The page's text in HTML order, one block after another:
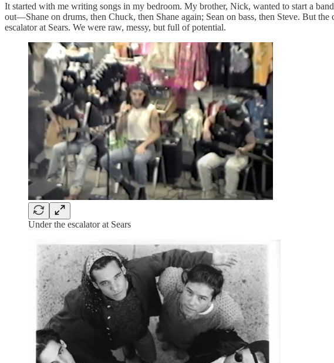
It started with me writing songs in my bedroom. My brother, Nick, wanted to start a
out—Shane on drums, then Chuck, then Shane again; Sean on bass, then Steve. But
escalator at Sears. We were raw, messy, but full of potential.
Under the escalator at Sears